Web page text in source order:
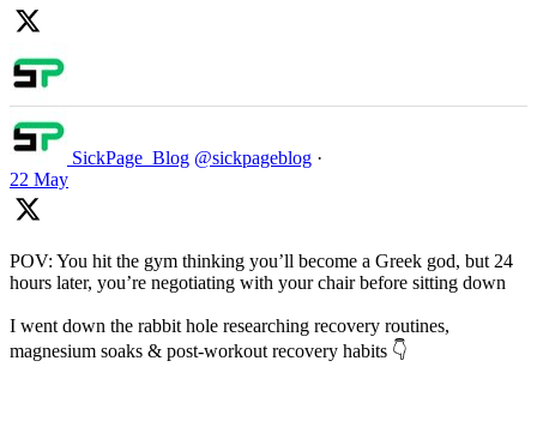
SickPage_Blog @sickpageblog ·
22 May
POV: You hit the gym thinking you’ll become a Greek god, but 24
hours later, you’re negotiating with your chair before sitting down
I went down the rabbit hole researching recovery routines,
magnesium soaks & post-workout recovery habits 👇